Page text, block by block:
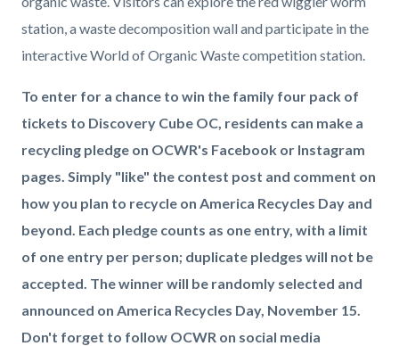
station, a waste decomposition wall and participate in the
interactive World of Organic Waste competition station.
To enter for a chance to win the family four pack of
tickets to Discovery Cube OC, residents can make a
recycling pledge on OCWR's Facebook or Instagram
pages. Simply "like" the contest post and comment on
how you plan to recycle on America Recycles Day and
beyond. Each pledge counts as one entry, with a limit
of one entry per person; duplicate pledges will not be
accepted. The winner will be randomly selected and
announced on America Recycles Day, November 15.
Don't forget to follow OCWR on social media